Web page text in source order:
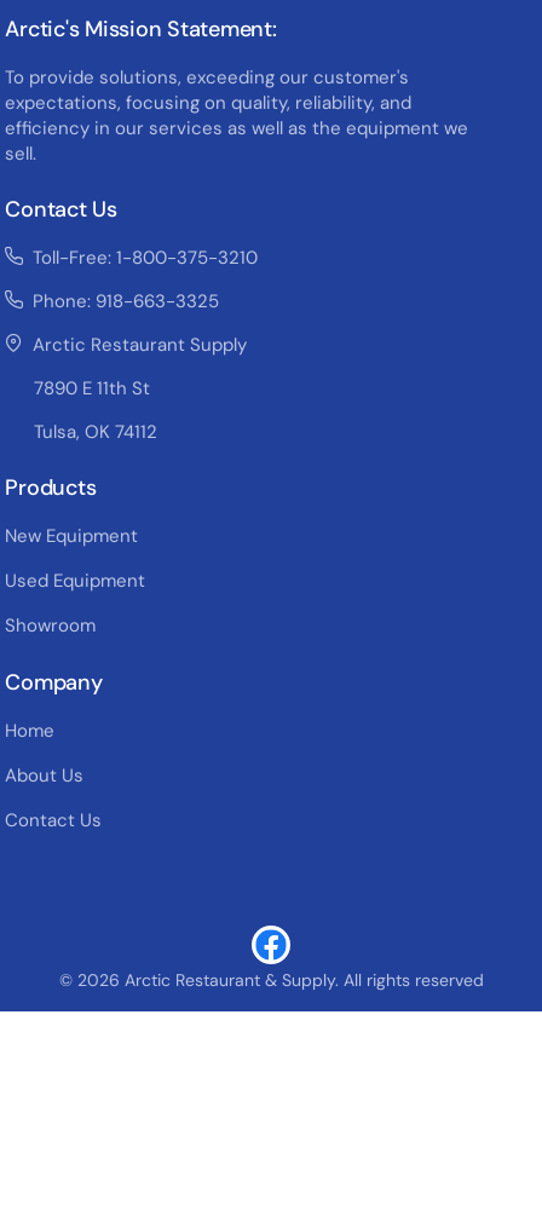
Arctic's Mission Statement:
To provide solutions, exceeding our customer's
expectations, focusing on quality, reliability, and
efficiency in our services as well as the equipment we
sell.
Contact Us
Toll-Free: 1-800-375-3210
Phone: 918-663-3325
Arctic Restaurant Supply
7890 E 11th St
Tulsa, OK 74112
Products
New Equipment
Used Equipment
Showroom
Company
Home
About Us
Contact Us
© 2026 Arctic Restaurant & Supply. All rights reserved